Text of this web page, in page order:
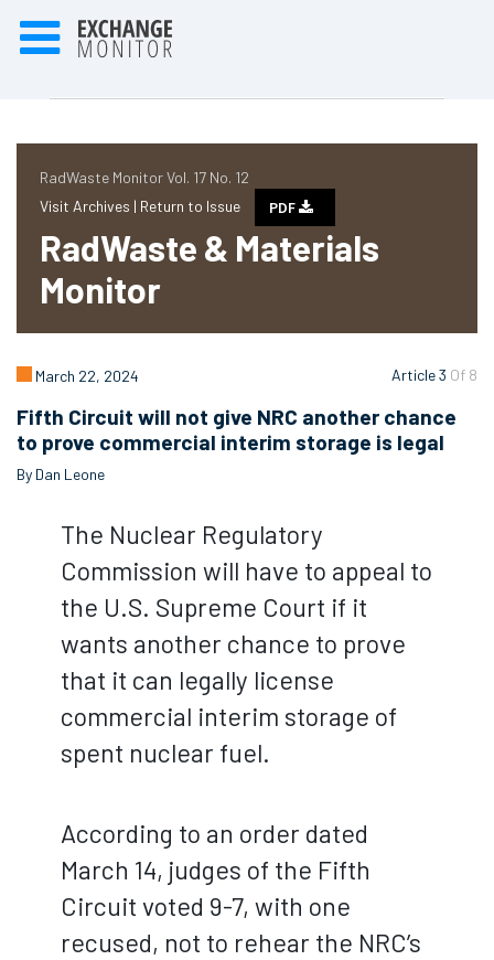
RadWaste Monitor Vol. 17 No. 12
Visit Archives | Return to Issue PDF
RadWaste & Materials
Monitor
Article 3 Of 8
March 22, 2024
Fifth Circuit will not give NRC another chance
to prove commercial interim storage is legal
By Dan Leone
The Nuclear Regulatory
Commission will have to appeal to
the U.S. Supreme Court if it
wants another chance to prove
that it can legally license
commercial interim storage of
spent nuclear fuel.
According to an order dated
March 14, judges of the Fifth
Circuit voted 9-7, with one
recused, not to rehear the NRC’s